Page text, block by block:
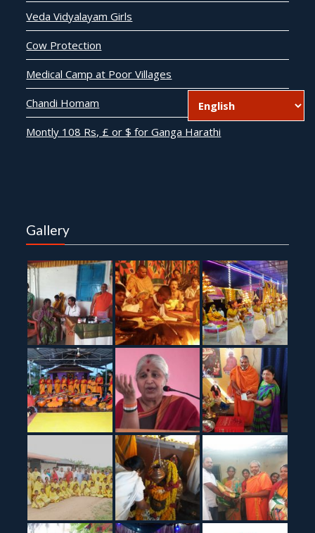
Veda Vidyalayam Girls
Cow Protection
Medical Camp at Poor Villages
Chandi Homam
Montly 108 Rs, £ or $ for Ganga Harathi
Gallery